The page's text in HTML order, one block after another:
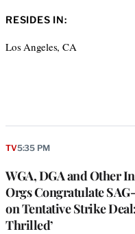
RESIDES IN:
Los Angeles, CA
WGA, DGA and Other
Orgs Congratulate
on Tentative Strike Deal:
Thrilled’
TV5:35 PM